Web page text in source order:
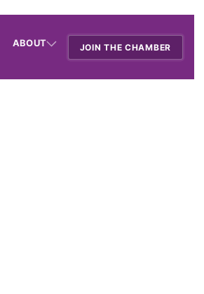
ABOUT JOIN THE CHAMBER